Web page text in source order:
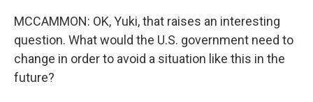
MCCAMMON: OK, Yuki, that raises an interesting
question. What would the U.S. government need to
change in order to avoid a situation like this in the
future?